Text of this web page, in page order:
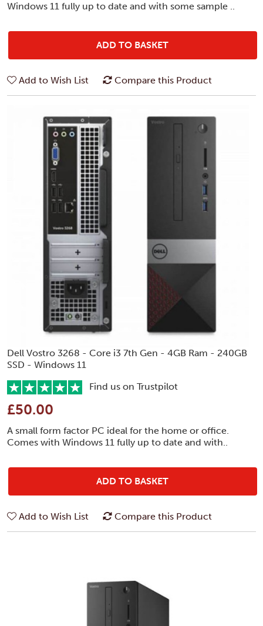
Windows 11 fully up to date and with some sample ..
ADD TO BASKET
Add to Wish List Compare this Product
Dell Vostro 3268 - Core i3 7th Gen - 4GB Ram - 240GB
SSD - Windows 11
Find us on Trustpilot
£50.00
A small form factor PC ideal for the home or office.
Comes with Windows 11 fully up to date and with..
ADD TO BASKET
Add to Wish List Compare this Product